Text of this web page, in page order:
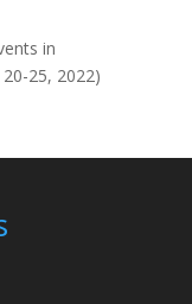
in
25, 2022)